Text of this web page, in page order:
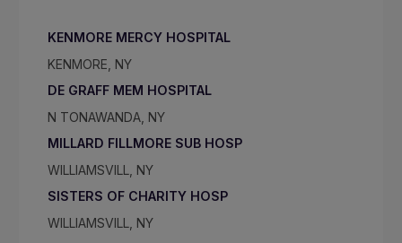
KENMORE MERCY HOSPITAL
KENMORE, NY
DE GRAFF MEM HOSPITAL
N TONAWANDA, NY
MILLARD FILLMORE SUB HOSP
WILLIAMSVILL, NY
SISTERS OF CHARITY HOSP
WILLIAMSVILL, NY